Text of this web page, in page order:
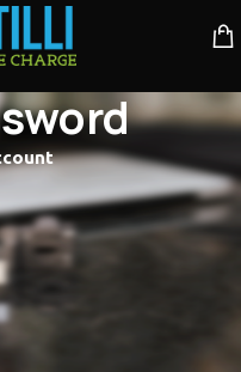
username or email
a new password via